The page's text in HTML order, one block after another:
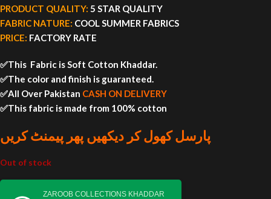
PRODUCT QUALITY: 5 STAR QUALITY
FABRIC NATURE: COOL SUMMER FABRICS
PRICE: FACTORY RATE
✅This Fabric is Soft Cotton Khaddar.
✅The color and finish is guaranteed.
✅All Over Pakistan CASH ON DELIVERY
✅This fabric is made from 100% cotton
پارسل کھول کر دیکھیں پھر پیمنٹ کریں
Out of stock
ZAROOB COLLECTIONS KHADDAR